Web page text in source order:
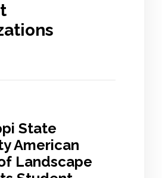
State
American
Landscape